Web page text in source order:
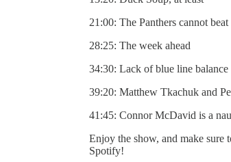
21:00: The Panthers cannot
28:25: The week ahead
34:30: Lack of blue line balance
39:20: Matthew Tkachuk and
41:45: Connor McDavid is a
Enjoy the show, and make sure
Spotify!